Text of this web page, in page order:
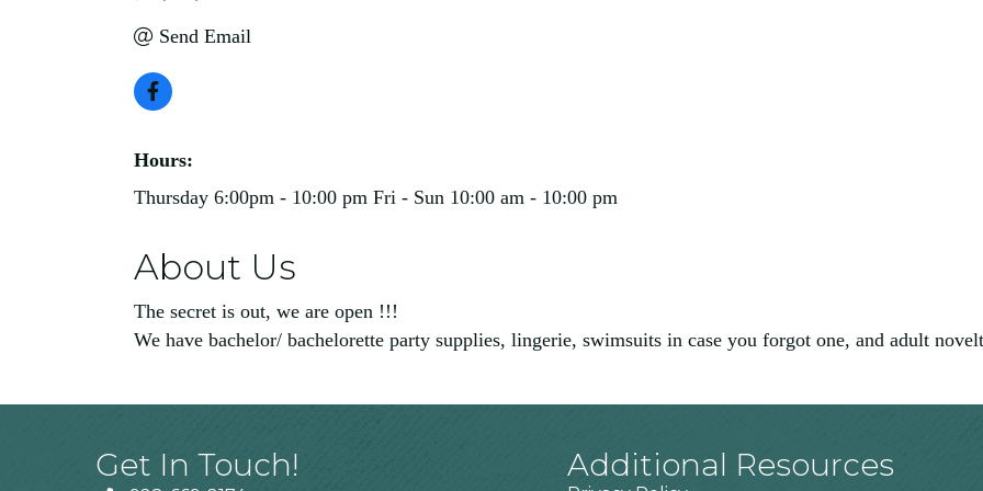
Send Email
Hours:
Thursday 6:00pm - 10:00 pm Fri - Sun 10:00 am - 10:00 pm
About Us
The secret is out, we are open !!!
We have bachelor/ bachelorette party supplies, lingerie, swimsuits in case you forgot one, and adult
Get In Touch! Additional Resources